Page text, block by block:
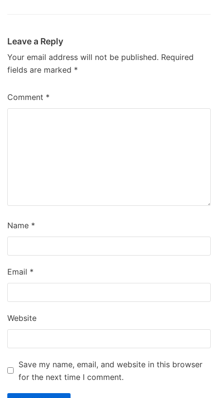
Leave a Reply
Your email address will not be published. Required
fields are marked *
Comment *
Name *
Email *
Website
Save my name, email, and website in this browser
for the next time I comment.